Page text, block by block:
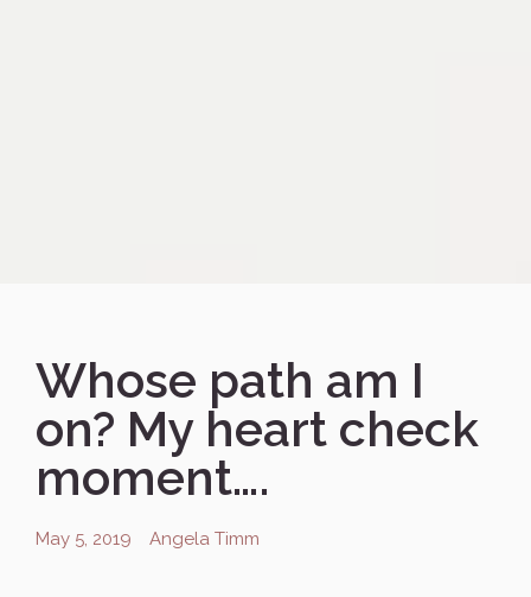
Whose path am I
on? My heart check
moment….
May 5, 2019 Angela Timm